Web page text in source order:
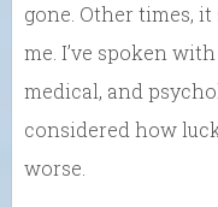
gone. Other times,
me. I’ve spoken
medical, and
considered how
worse.